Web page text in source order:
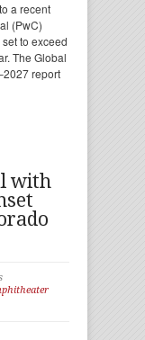
a recent
(PwC)
to exceed
The Global
report
with